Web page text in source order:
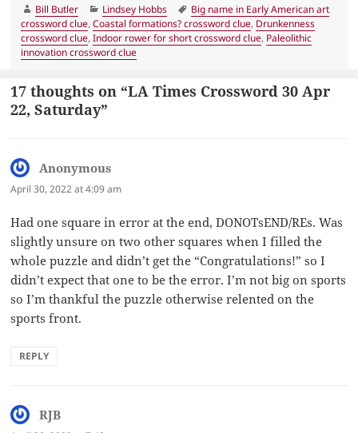
Author
Bill Butler Categories
Lindsey Hobbs Tags
Big name in Early American art
crossword clue,Coastal formations? crossword clue, Drunkenness
crossword clue,Indoor rower for short crossword clue, Paleolithic
innovation crossword clue
17 thoughts on “LA Times Crossword 30 Apr
22, Saturday”
Anonymous
April 30, 2022 at 4:09 am
Had one square in error at the end, DONOTsEND/REs. Was
slightly unsure on two other squares when I filled the
whole puzzle and didn’t get the “Congratulations!” so I
didn’t expect that one to be the error. I’m not big on sports
so I’m thankful the puzzle otherwise relented on the
sports front.
REPLY
RJB